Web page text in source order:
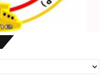
Monthly
News
Archives